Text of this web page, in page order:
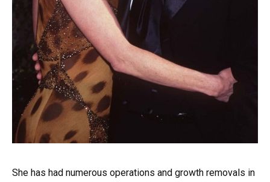
She has had numerous operations and growth removals in